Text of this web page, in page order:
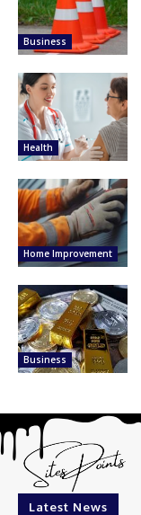
Business
Health
Home Improvement
Business
Latest News